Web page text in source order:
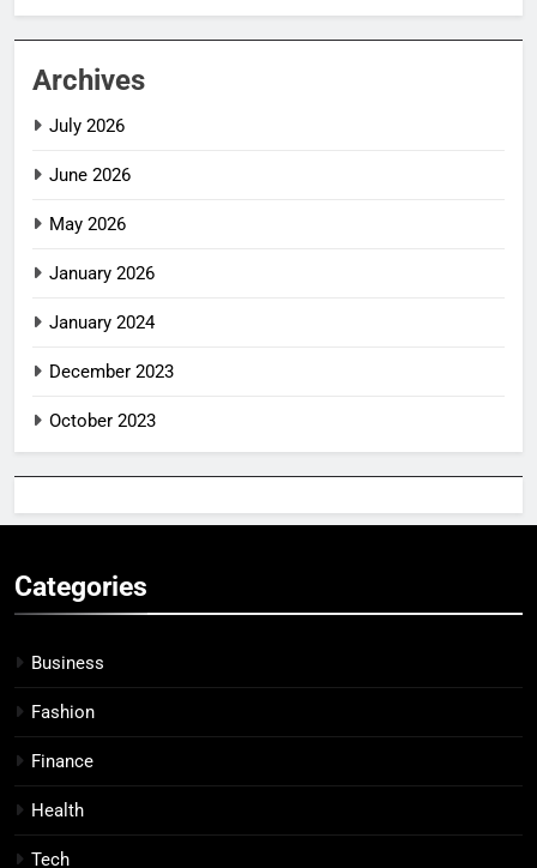
Archives
July 2026
June 2026
May 2026
January 2026
January 2024
December 2023
October 2023
Categories
Business
Fashion
Finance
Health
Tech